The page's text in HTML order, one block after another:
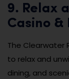
9. Relax
Casino &
The Clearwater
to relax and
dining, and